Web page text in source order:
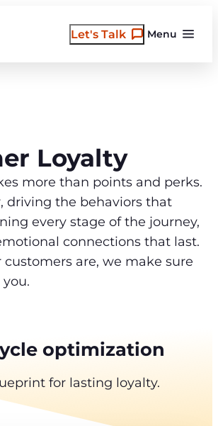
Menu
Let's Talk
Loyalty
more than points and perks.
driving the behaviors that
every stage of the journey,
connections that last.
are, we make sure
optimization
for lasting loyalty.